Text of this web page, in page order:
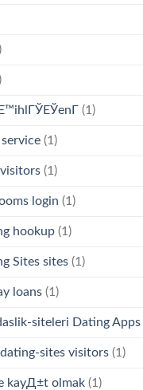
(1)
(1)
(1)
login (1)
hookup (1)
Sites sites (1)
loans (1)
siteleri Dating Apps
sites visitors (1)
kayД±t olmak (1)